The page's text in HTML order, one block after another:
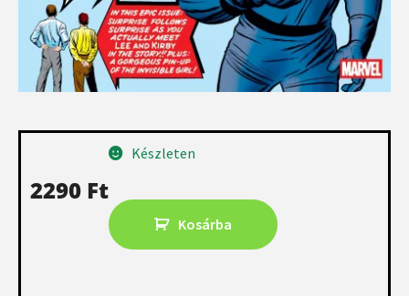
2290 Ft
Készleten
Kosárba